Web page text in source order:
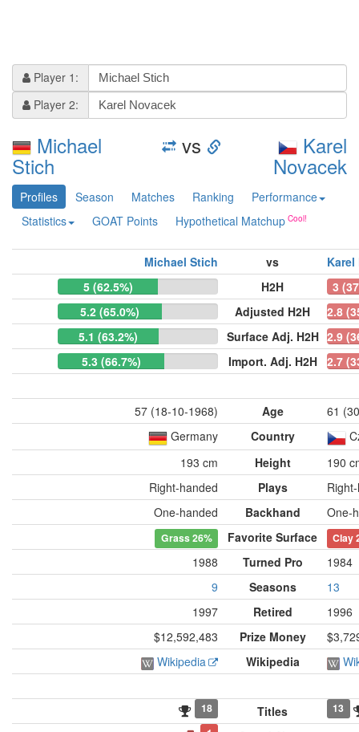
Player 1:
Player 2:
Michael
Stich
vs Karel
Novacek
Profiles Season Matches Ranking
Performance
Statistics
GOAT Points Hypothetical Matchup
Michael Stich vs
Karel
5 (62.5%)
H2H
3
5.2 (65.0%)
Adjusted H2H
2.8
5.1 (63.2%)
Surface Adj. H2H 2.9
5.3 (66.7%)
Import. Adj. H2H 2.7
57 (18-10-1968) Age
61
Germany
Country
193 cm
Height
190
Right-handed
Plays
One-handed
Backhand One-
Grass26% Favorite Surface Clay
1988 Turned Pro
1984
9
Seasons
13
1997
Retired
1996
$12,592,483
Prize Money
Wikipedia
Wikipedia
18 Titles
13